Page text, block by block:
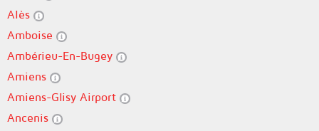
Alès
Amboise
Ambérieu-En-Bugey
Amiens
Amiens-Glisy Airport
Ancenis